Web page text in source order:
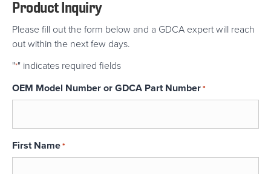
Product Inquiry
Please fill out the form below and a GDCA expert will reach
out within the next few days.
"*" indicates required fields
OEM Model Number or GDCA Part Number*
First Name*